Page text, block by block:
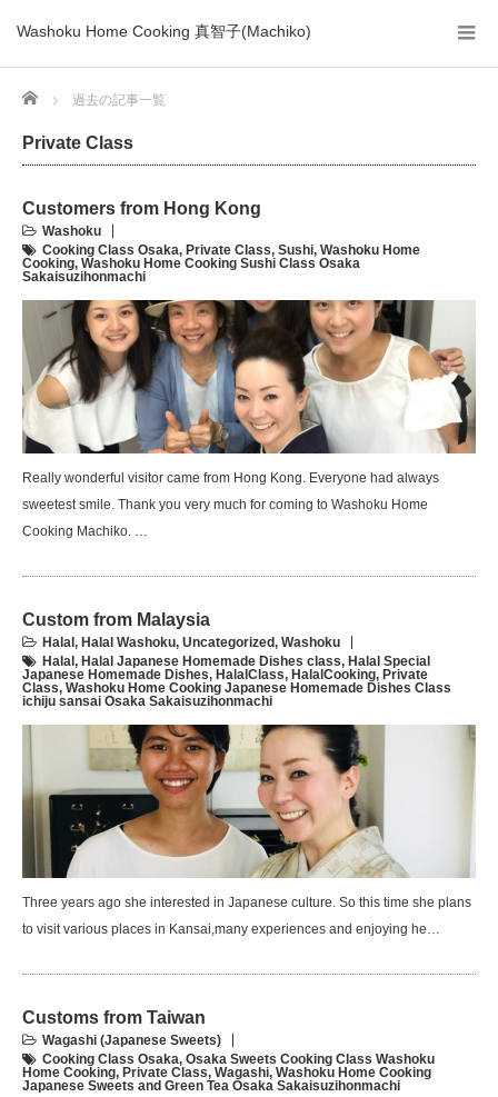
Washoku Home Cooking 真智子(Machiko)
Home 過去の記事一覧
Private Class
Customers from Hong Kong
Washoku
Cooking Class Osaka, Private Class, Sushi, Washoku Home
Cooking, Washoku Home Cooking Sushi Class Osaka
Sakaisuzihonmachi
Really wonderful visitor came from Hong Kong. Everyone had always
sweetest smile. Thank you very much for coming to Washoku Home
Cooking Machiko. …
Custom from Malaysia
Halal, Halal Washoku, Uncategorized, Washoku
Halal, Halal Japanese Homemade Dishes class, Halal Special
Japanese Homemade Dishes, HalalClass, HalalCooking, Private
Class, Washoku Home Cooking Japanese Homemade Dishes Class
ichiju sansai Osaka Sakaisuzihonmachi
Three years ago she interested in Japanese culture. So this time she plans
to visit various places in Kansai,many experiences and enjoying he…
Customs from Taiwan
Wagashi (Japanese Sweets)
Cooking Class Osaka, Osaka Sweets Cooking Class Washoku
Home Cooking, Private Class, Wagashi, Washoku Home Cooking
Japanese Sweets and Green Tea Osaka Sakaisuzihonmachi